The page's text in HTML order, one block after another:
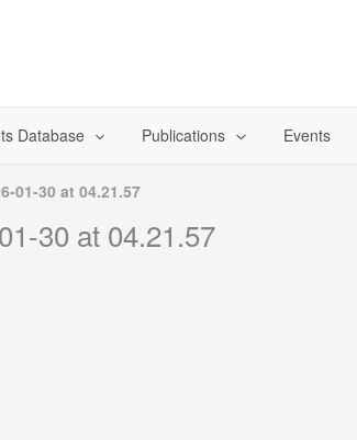
Database Publications Events
01-30 at 04.21.57
30 at 04.21.57